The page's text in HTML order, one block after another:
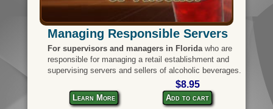
Managing Responsible Servers
For supervisors and managers in Floridawho are
responsible for managing a retail establishment and
supervising servers and sellers of alcoholic beverages.
Learn More
$8.95
Add to cart